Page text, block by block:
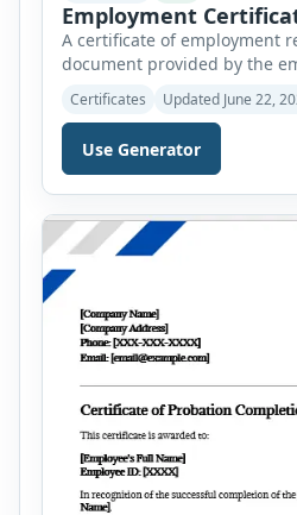
Employment
A certificate of employment
document provided by the
the employment status of an
provided upon request from
be used for several
employment is used as a
has been working under a
Certificates Updated June 22,
Use Generator